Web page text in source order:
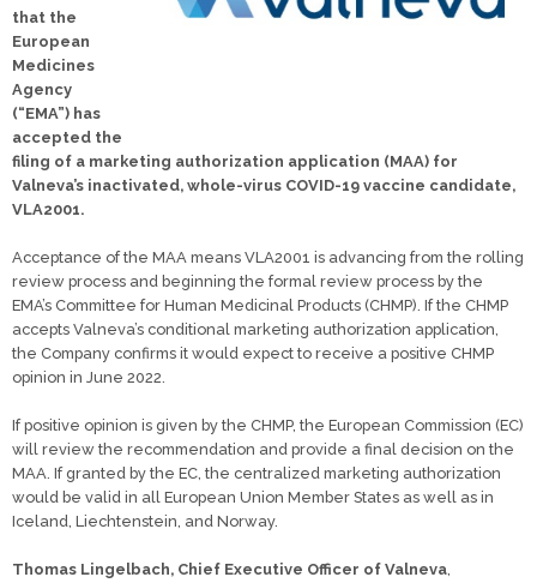
that the
European
Medicines
Agency
(“EMA”) has
accepted the
filing of a marketing authorization application (MAA) for
Valneva’s inactivated, whole-virus COVID-19 vaccine candidate,
VLA2001.
Acceptance of the MAA means VLA2001 is advancing from the rolling
review process and beginning the formal review process by the
EMA’s Committee for Human Medicinal Products (CHMP). If the CHMP
accepts Valneva’s conditional marketing authorization application,
the Company confirms it would expect to receive a positive CHMP
opinion in June 2022.
If positive opinion is given by the CHMP, the European Commission (EC)
will review the recommendation and provide a final decision on the
MAA. If granted by the EC, the centralized marketing authorization
would be valid in all European Union Member States as well as in
Iceland, Liechtenstein, and Norway.
Thomas Lingelbach, Chief Executive Officer of Valneva,